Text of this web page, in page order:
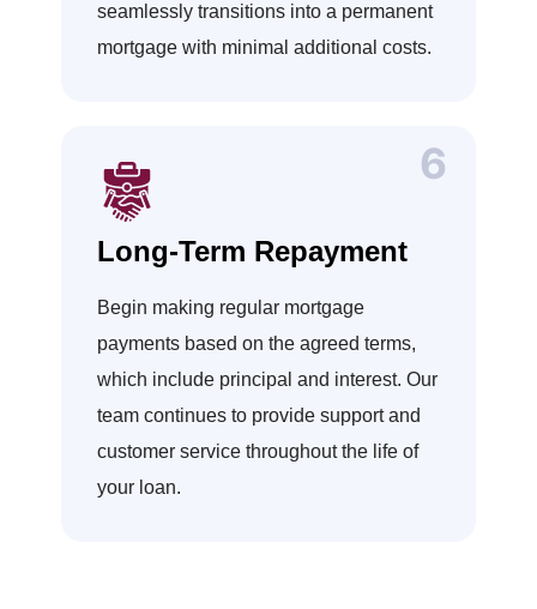
seamlessly transitions into a permanent
mortgage with minimal additional costs.
Long-Term Repayment
Begin making regular mortgage
payments based on the agreed terms,
which include principal and interest. Our
team continues to provide support and
customer service throughout the life of
your loan.